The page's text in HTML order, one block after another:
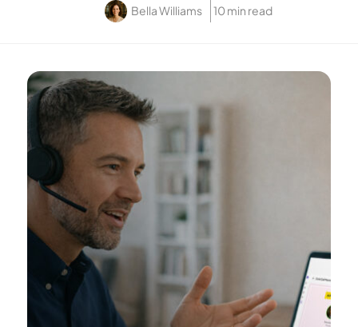
Bella Williams 10 min read